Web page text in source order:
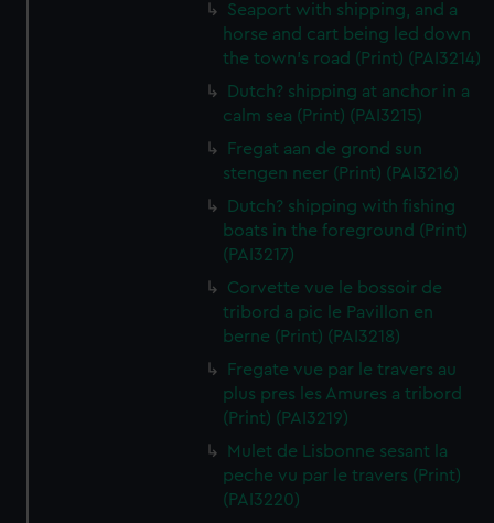
Seaport with shipping, and a
horse and cart being led down
the town's road (Print) (PAI3214)
Dutch? shipping at anchor in a
calm sea (Print) (PAI3215)
Fregat aan de grond sun
stengen neer (Print) (PAI3216)
Dutch? shipping with fishing
boats in the foreground (Print)
(PAI3217)
Corvette vue le bossoir de
tribord a pic le Pavillon en
berne (Print) (PAI3218)
Fregate vue par le travers au
plus pres les Amures a tribord
(Print) (PAI3219)
Mulet de Lisbonne sesant la
peche vu par le travers (Print)
(PAI3220)